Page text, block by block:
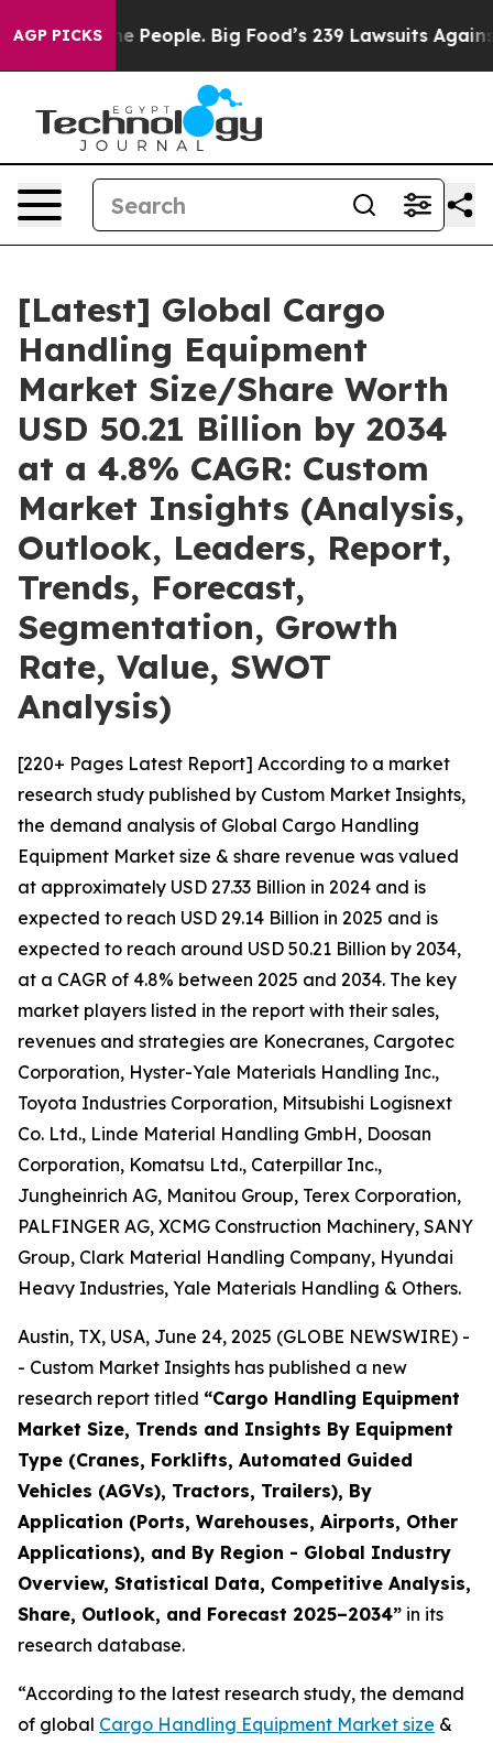
AGP PICKS
People. Big Food’s 239 Lawsuits Against Life-
[Latest] Global Cargo
Handling Equipment
Market Size/Share Worth
USD 50.21 Billion by 2034
at a 4.8% CAGR: Custom
Market Insights (Analysis,
Outlook, Leaders, Report,
Trends, Forecast,
Segmentation, Growth
Rate, Value, SWOT
Analysis)
[220+ Pages Latest Report] According to a market
research study published by Custom Market Insights,
the demand analysis of Global Cargo Handling
Equipment Market size & share revenue was valued
at approximately USD 27.33 Billion in 2024 and is
expected to reach USD 29.14 Billion in 2025 and is
expected to reach around USD 50.21 Billion by 2034,
at a CAGR of 4.8% between 2025 and 2034. The key
market players listed in the report with their sales,
revenues and strategies are Konecranes, Cargotec
Corporation, Hyster-Yale Materials Handling Inc.,
Toyota Industries Corporation, Mitsubishi Logisnext
Co. Ltd., Linde Material Handling GmbH, Doosan
Corporation, Komatsu Ltd., Caterpillar Inc.,
Jungheinrich AG, Manitou Group, Terex Corporation,
PALFINGER AG, XCMG Construction Machinery, SANY
Group, Clark Material Handling Company, Hyundai
Heavy Industries, Yale Materials Handling & Others.
Austin, TX, USA, June 24, 2025 (GLOBE NEWSWIRE) -
- Custom Market Insights has published a new
research report titled “Cargo Handling Equipment
Market Size, Trends and Insights By Equipment
Type (Cranes, Forklifts, Automated Guided
Vehicles (AGVs), Tractors, Trailers), By
Application (Ports, Warehouses, Airports, Other
Applications), and By Region - Global Industry
Overview, Statistical Data, Competitive Analysis,
Share, Outlook, and Forecast 2025–2034” in its
research database.
“According to the latest research study, the demand
of global Cargo Handling Equipment Market size &